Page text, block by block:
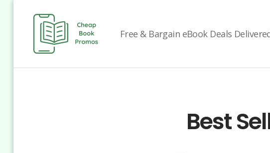
Book
Free & Bargain eBook Deals
Best